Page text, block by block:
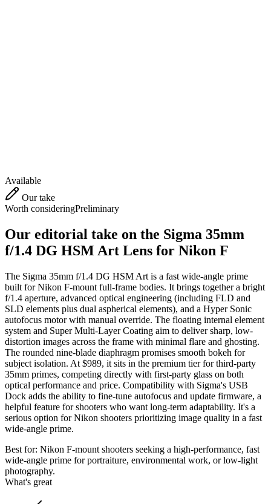
Available
Our take
Worth consideringPreliminary
Our editorial take on the Sigma 35mm
f/1.4 DG HSM Art Lens for Nikon F
The Sigma 35mm f/1.4 DG HSM Art is a fast wide-angle prime
built for Nikon F-mount full-frame bodies. It brings together a bright
f/1.4 aperture, advanced optical engineering (including FLD and
SLD elements plus dual aspherical elements), and a Hyper Sonic
autofocus motor with manual override. The floating internal element
system and Super Multi-Layer Coating aim to deliver sharp, low-
distortion images across the frame with minimal flare and ghosting.
The rounded nine-blade diaphragm promises smooth bokeh for
subject isolation. At $989, it sits in the premium tier for third-party
35mm primes, competing directly with first-party glass on both
optical performance and price. Compatibility with Sigma's USB
Dock adds the ability to fine-tune autofocus and update firmware, a
helpful feature for shooters who want long-term adaptability. It's a
serious option for Nikon shooters prioritizing image quality in a fast
wide-angle prime.
Best for: Nikon F-mount shooters seeking a high-performance, fast
wide-angle prime for portraiture, environmental work, or low-light
photography.
What's great